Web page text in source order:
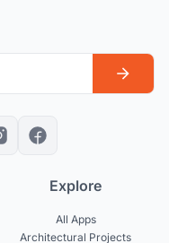
Explore
All Apps
Architectural Projects